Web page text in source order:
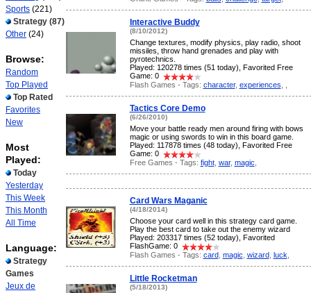
Sports (221)
Strategy (87)
Other (24)
Browse:
Random
Top Played
Top Rated
Favorites
New
Most
Played:
Today
Yesterday
This Week
This Month
All Time
Language:
Strategy
Games
Jeux de
Interactive Buddy
(8/10/2012)
Change textures, modify physics, play radio, shoot
missiles, throw hand grenades and play with
pyrotechnics.
Played: 120278 times (51 today), Favorited Free
Game: 0
Flash Games - Tags: character, experiences
Tactics Core Demo
(6/26/2010)
Move your battle ready men around firing with bows
magic or using swords to win in this board game.
Played: 117878 times (48 today), Favorited Free
Game: 0
Free Games - Tags: fight, war, magic
Card Wars Maganic
(4/18/2014)
Choose your card well in this strategy card game.
Play the best card to take out the enemy wizard
Played: 203317 times (52 today), Favorited
FlashGame: 0
Flash Games - Tags: card, magic wizard, luck
Little Rocketman
(5/18/2013)